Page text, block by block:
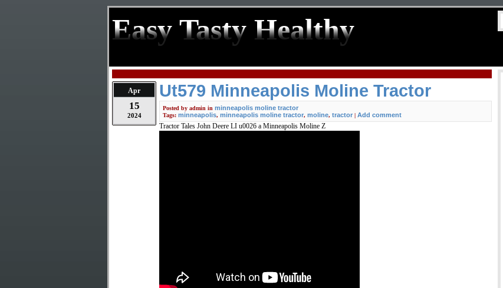
Easy Tasty Healthy
Apr
15
2024
Ut579 Minneapolis Moline Tractor
Posted by admin in minneapolis moline tractor
Tags: minneapolis, minneapolis moline tractor, moline, tractor | Add comment
Tractor Tales John Deere LI u0026 a Minneapolis Moline Z